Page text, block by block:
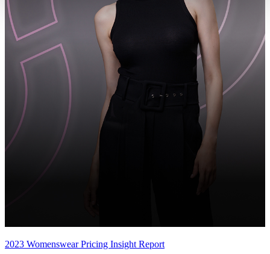
2023 Womenswear Pricing Insight Report